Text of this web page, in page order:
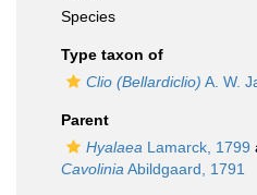
Species
Type taxon of
Clio (Bellardiclio) A. W.
Parent
Hyalaea Lamarck, 1799
Cavolinia Abildgaard, 1791